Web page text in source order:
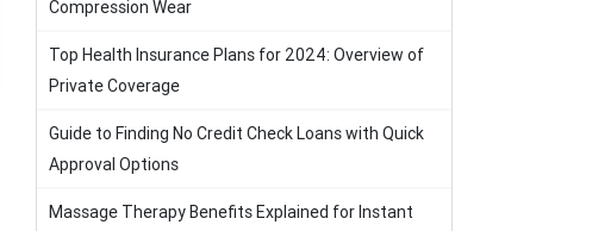
Compression Wear
Top Health Insurance Plans for 2024: Overview of
Private Coverage
Guide to Finding No Credit Check Loans with Quick
Approval Options
Massage Therapy Benefits Explained for Instant